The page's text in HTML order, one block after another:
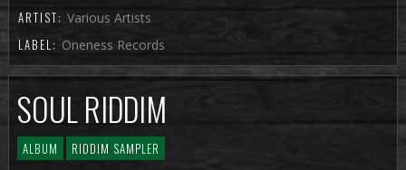
ARTIST: Various Artists
LABEL: Oneness Records
SOUL RIDDIM
ALBUM RIDDIM SAMPLER